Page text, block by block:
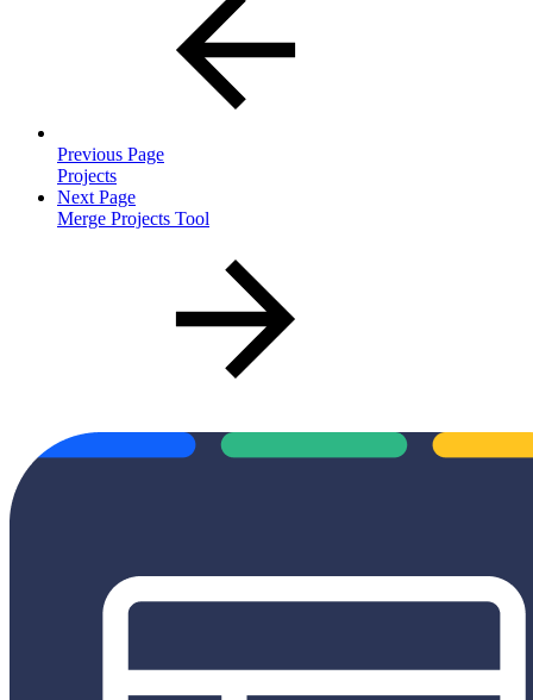
Previous Page
Projects
Next Page
Merge Projects Tool